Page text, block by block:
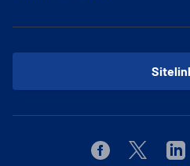
FacebookTwitter